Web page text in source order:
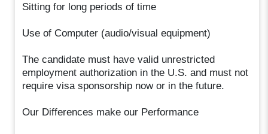
Sitting for long periods of time
Use of Computer (audio/visual equipment)
The candidate must have valid unrestricted
employment authorization in the U.S. and must not
require visa sponsorship now or in the future.
Our Differences make our Performance